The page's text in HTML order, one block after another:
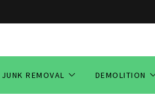
JUNK REMOVAL DEMOLITION